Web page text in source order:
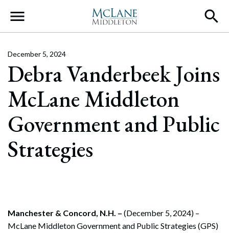
Main Navigation
Debra Vanderbeek Joins
McLane Middleton
Government and Public
Strategies
December 5, 2024
Manchester & Concord, N.H. – (December 5, 2024) –
McLane Middleton Government and Public Strategies (GPS)